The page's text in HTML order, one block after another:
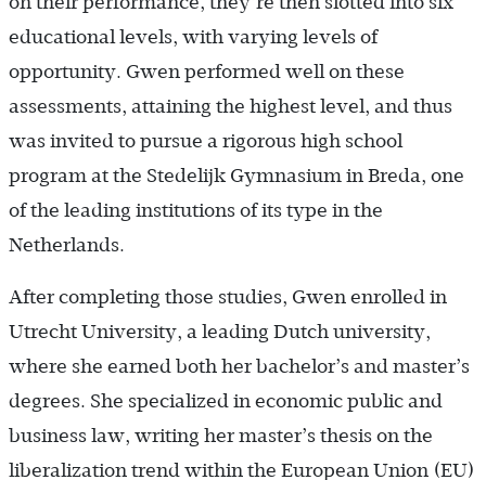
educational levels, with varying levels of
opportunity. Gwen performed well on these
assessments, attaining the highest level, and thus
was invited to pursue a rigorous high school
program at the Stedelijk Gymnasium in Breda, one
of the leading institutions of its type in the
Netherlands.
After completing those studies, Gwen enrolled in
Utrecht University, a leading Dutch university,
where she earned both her bachelor’s and master’s
degrees. She specialized in economic public and
business law, writing her master’s thesis on the
liberalization trend within the European Union (EU)